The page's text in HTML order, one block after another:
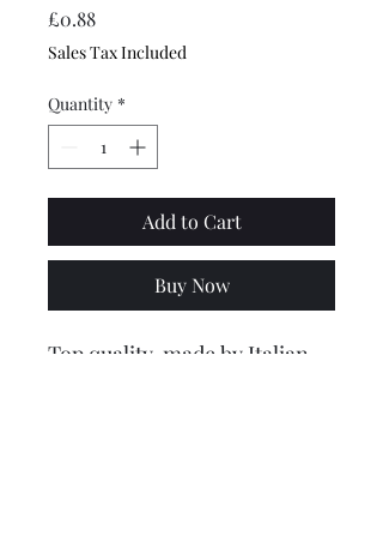
£0.88Price
Sales Tax Included
Quantity *
Add to Cart
Buy Now
Top quality, made by Italian